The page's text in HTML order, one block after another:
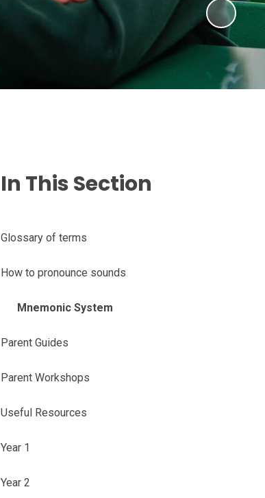
In This Section
Glossary of terms
How to pronounce sounds
Mnemonic System
Parent Guides
Parent Workshops
Useful Resources
Year 1
Year 2